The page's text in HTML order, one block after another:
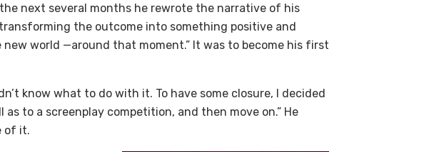
next several months he rewrote the narrative of his
the outcome into something positive and
world —around that moment.” It was to become his first
know what to do with it. To have some closure, I decided
to a screenplay competition, and then move on.” He
of it.